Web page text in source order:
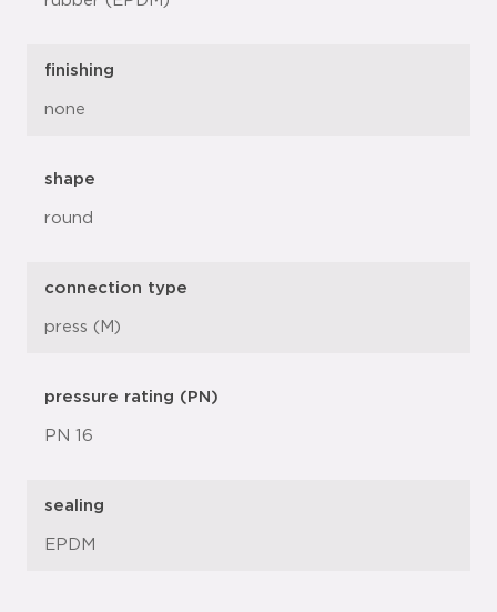
finishing
none
shape
round
connection type
press (M)
pressure rating (PN)
PN 16
sealing
EPDM